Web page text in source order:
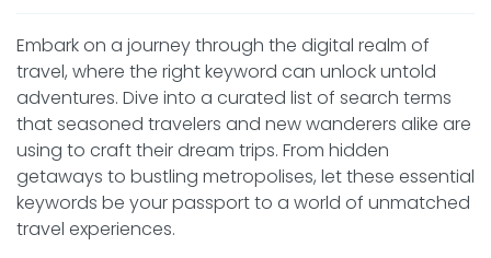
Embark on a journey through the digital realm of
travel, where the right keyword can unlock untold
adventures. Dive into a curated list of search terms
that seasoned travelers and new wanderers alike are
using to craft their dream trips. From hidden
getaways to bustling metropolises, let these essential
keywords be your passport to a world of unmatched
travel experiences.